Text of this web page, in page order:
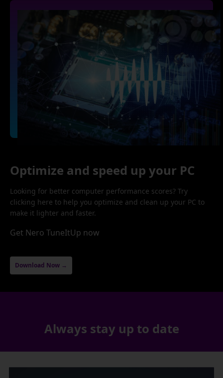
Optimize and speed up your PC
Looking for better computer performance scores? Try
clicking here to help you optimize and clean up your PC to
make it lighter and faster.
Get Nero TuneItUp now
Download Now →
Always stay up to date